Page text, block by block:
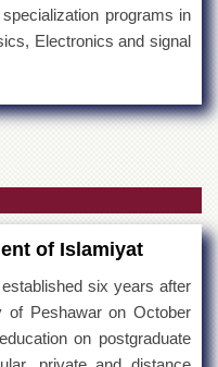
programs in
Electronics and signal
of Islamiyat
six years after
of Peshawar on October
on postgraduate